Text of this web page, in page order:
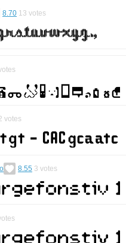
8.70 13 votes
votes
8.55 3 votes